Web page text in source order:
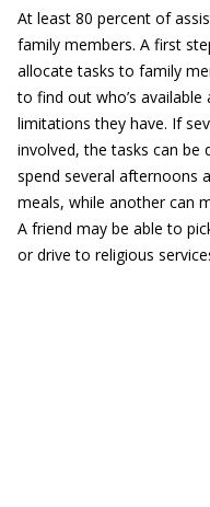
At least 80 percent of
family members. A first
allocate tasks to family
to find out who’s
limitations they have. If
involved, the tasks can be
spend several afternoons
meals, while another can
A friend may be able to
or drive to religious